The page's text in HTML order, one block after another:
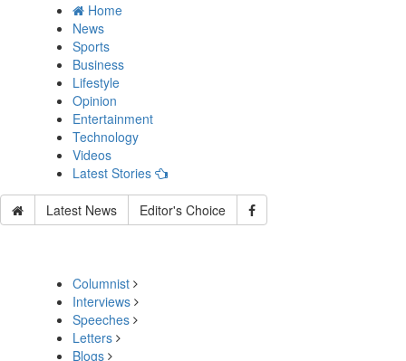
Home
News
Sports
Business
Lifestyle
Opinion
Entertainment
Technology
Videos
Latest Stories
Latest News Editor's Choice
Columnist
Interviews
Speeches
Letters
Blogs